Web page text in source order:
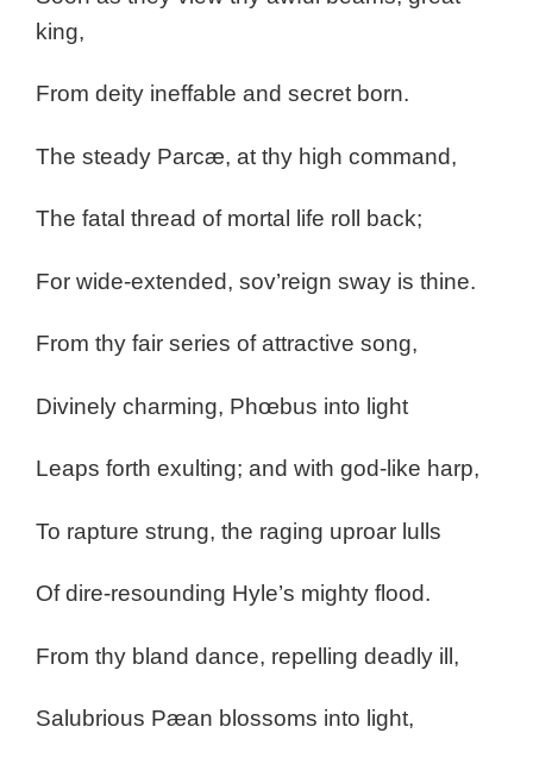
king,
From deity ineffable and secret born.
The steady Parcæ, at thy high command,
The fatal thread of mortal life roll back;
For wide-extended, sov’reign sway is thine.
From thy fair series of attractive song,
Divinely charming, Phœbus into light
Leaps forth exulting; and with god-like harp,
To rapture strung, the raging uproar lulls
Of dire-resounding Hyle’s mighty flood.
From thy bland dance, repelling deadly ill,
Salubrious Pæan blossoms into light,